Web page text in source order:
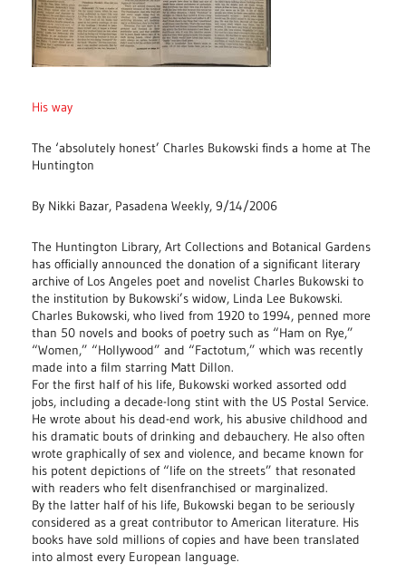
His way
The ‘absolutely honest’ Charles Bukowski finds a home at The
Huntington
By Nikki Bazar, Pasadena Weekly, 9/14/2006
The Huntington Library, Art Collections and Botanical Gardens
has officially announced the donation of a significant literary
archive of Los Angeles poet and novelist Charles Bukowski to
the institution by Bukowski’s widow, Linda Lee Bukowski.
Charles Bukowski, who lived from 1920 to 1994, penned more
than 50 novels and books of poetry such as “Ham on Rye,”
“Women,” “Hollywood” and “Factotum,” which was recently
made into a film starring Matt Dillon.
For the first half of his life, Bukowski worked assorted odd
jobs, including a decade-long stint with the US Postal Service.
He wrote about his dead-end work, his abusive childhood and
his dramatic bouts of drinking and debauchery. He also often
wrote graphically of sex and violence, and became known for
his potent depictions of “life on the streets” that resonated
with readers who felt disenfranchised or marginalized.
By the latter half of his life, Bukowski began to be seriously
considered as a great contributor to American literature. His
books have sold millions of copies and have been translated
into almost every European language.